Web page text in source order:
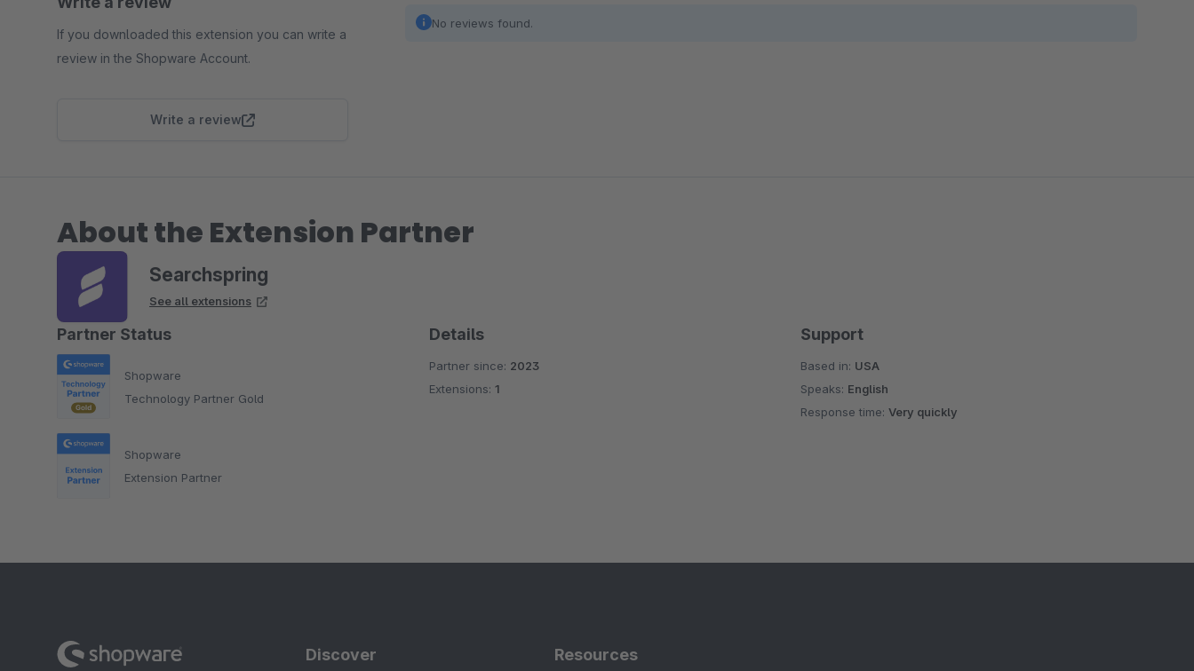
If you downloaded this extension you can write a
review in the Shopware Account.
Write a review
No reviews found.
About the Extension Partner
Searchspring
See all extensions
Partner Status
Shopware
Technology Partner Gold
Shopware
Extension Partner
Details
Partner since: 2023
Extensions: 1
Support
Based in: USA
Speaks: English
Response time:Very quickly
Discover Resources